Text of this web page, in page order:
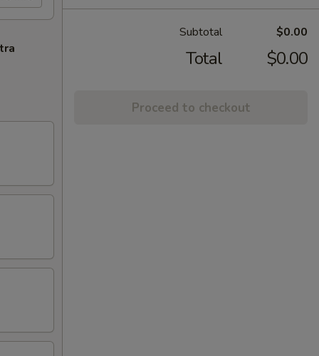
Subtotal $0.00
Total $0.00
Proceed to checkout